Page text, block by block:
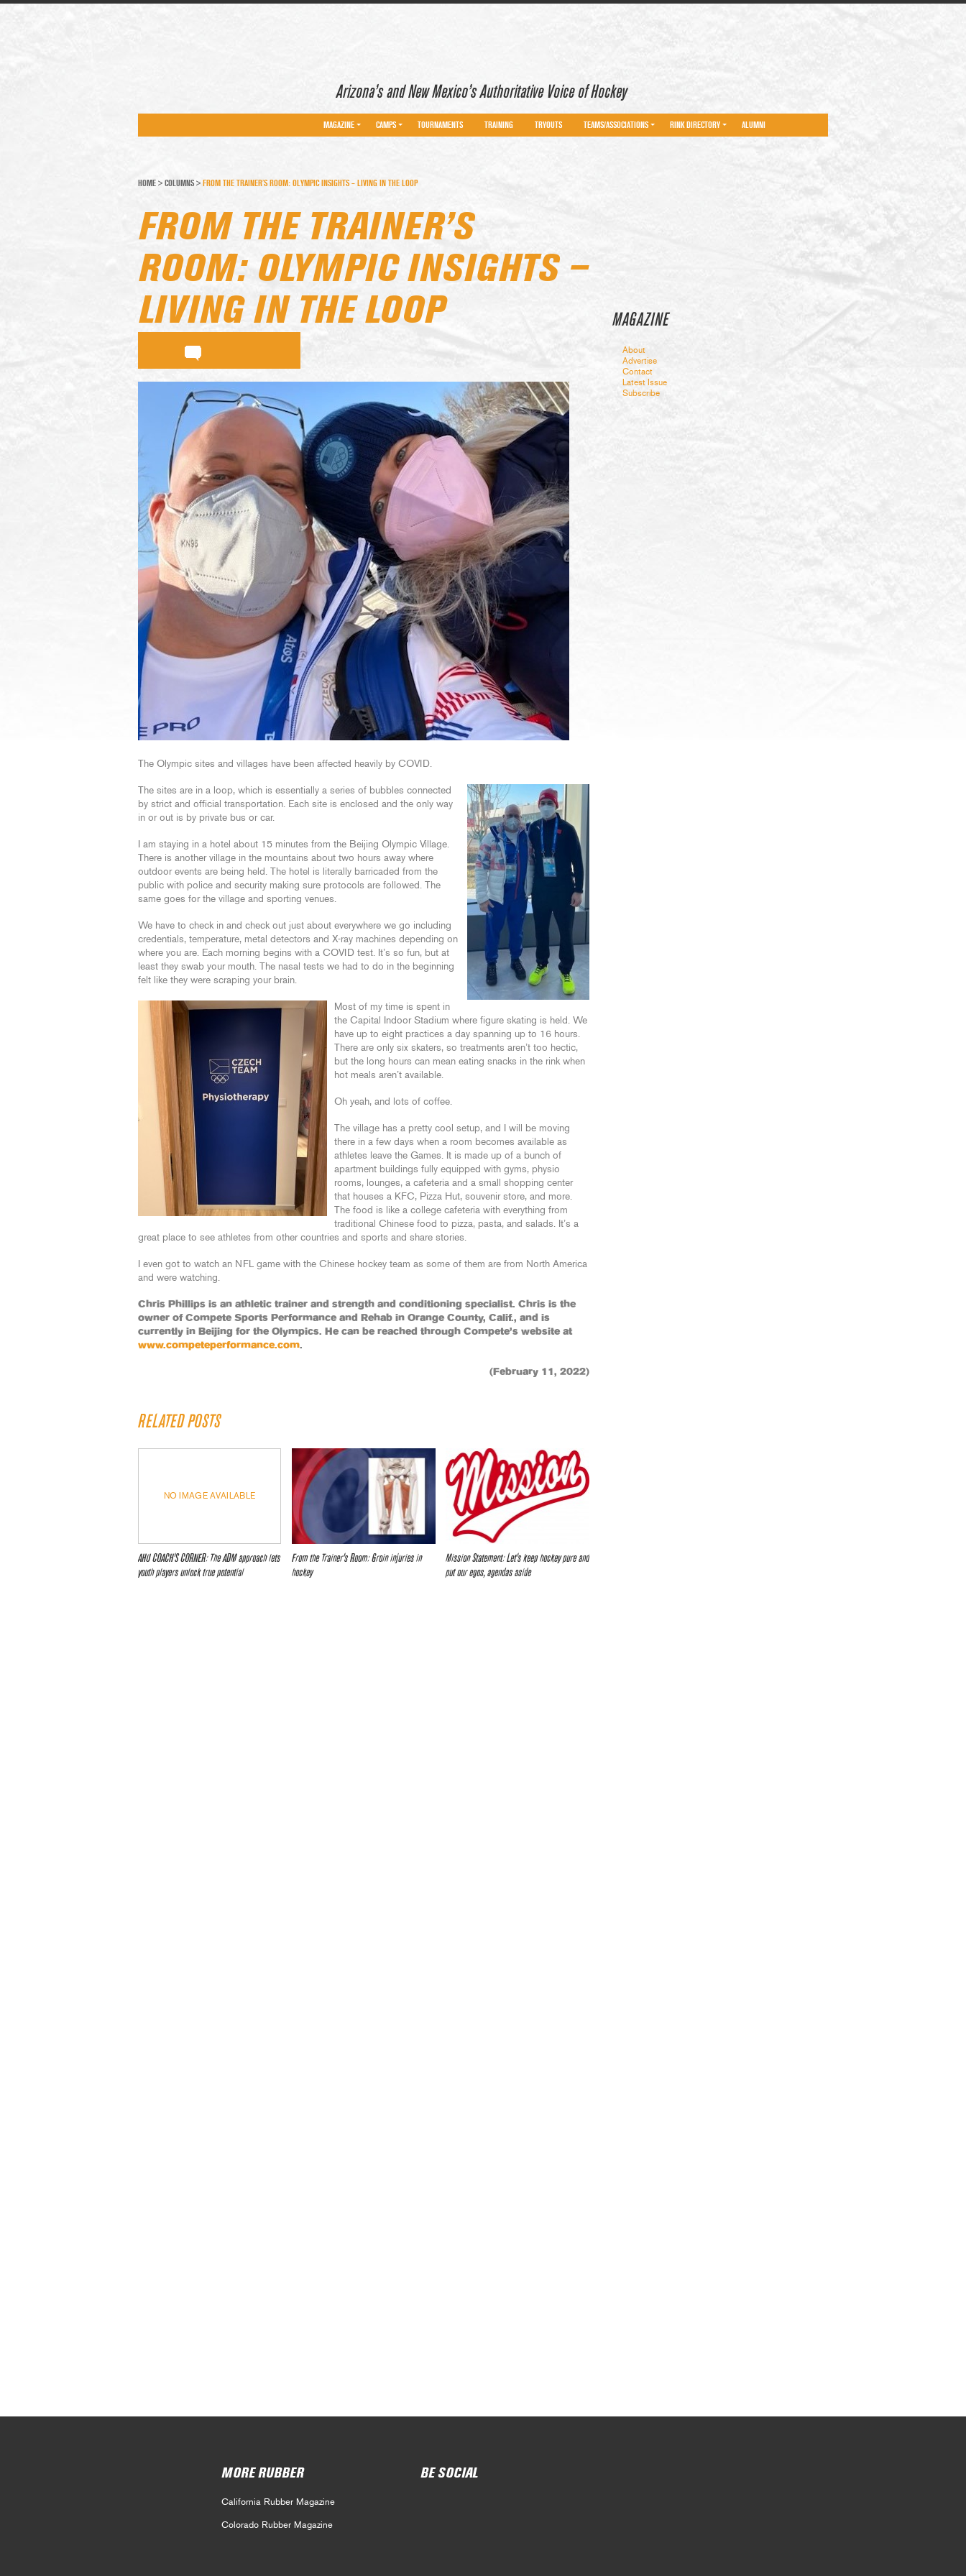
Arizona’s and New Mexico’s Authoritative Voice of Hockey
MAGAZINE CAMPS TOURNAMENTS TRAINING TRYOUTS TEAMS/ASSOCIATIONS RINK DIRECTORY ALUMNI
MAGAZINE
About
Advertise
Contact
Latest Issue
Subscribe
HOME > COLUMNS > FROM THE TRAINER’S ROOM: OLYMPIC INSIGHTS – LIVING IN THE LOOP
FROM THE TRAINER’S
ROOM: OLYMPIC INSIGHTS –
LIVING IN THE LOOP
The Olympic sites and villages have been affected heavily by COVID.
The sites are in a loop, which is essentially a series of bubbles connected
by strict and official transportation. Each site is enclosed and the only way
in or out is by private bus or car.
I am staying in a hotel about 15 minutes from the Beijing Olympic Village.
There is another village in the mountains about two hours away where
outdoor events are being held. The hotel is literally barricaded from the
public with police and security making sure protocols are followed. The
same goes for the village and sporting venues.
We have to check in and check out just about everywhere we go including
credentials, temperature, metal detectors and X-ray machines depending on
where you are. Each morning begins with a COVID test. It’s so fun, but at
least they swab your mouth. The nasal tests we had to do in the beginning
felt like they were scraping your brain.
Most of my time is spent in
the Capital Indoor Stadium where figure skating is held. We
have up to eight practices a day spanning up to 16 hours.
There are only six skaters, so treatments aren’t too hectic,
but the long hours can mean eating snacks in the rink when
hot meals aren’t available.
Oh yeah, and lots of coffee.
The village has a pretty cool setup, and I will be moving
there in a few days when a room becomes available as
athletes leave the Games. It is made up of a bunch of
apartment buildings fully equipped with gyms, physio
rooms, lounges, a cafeteria and a small shopping center
that houses a KFC, Pizza Hut, souvenir store, and more.
The food is like a college cafeteria with everything from
traditional Chinese food to pizza, pasta, and salads. It’s a
great place to see athletes from other countries and sports and share stories.
I even got to watch an NFL game with the Chinese hockey team as some of them are from North America
and were watching.
Chris Phillips is an athletic trainer and strength and conditioning specialist. Chris is the
owner of Compete Sports Performance and Rehab in Orange County, Calif., and is
currently in Beijing for the Olympics. He can be reached through Compete’s website at
www.competeperformance.com.
(February 11, 2022)
RELATED POSTS
NO IMAGE AVAILABLE
AHU COACH’S CORNER: The ADM approach lets
youth players unlock true potential
From the Trainer’s Room: Groin injuries in
hockey
Mission Statement: Let’s keep hockey pure and
put our egos, agendas aside
MORE RUBBER
California Rubber Magazine
Colorado Rubber Magazine
BE SOCIAL